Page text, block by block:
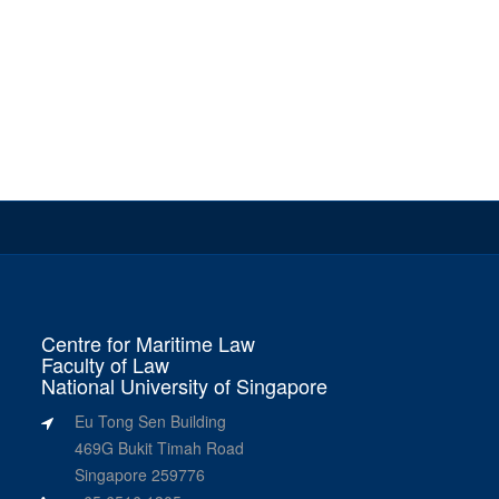
Centre for Maritime Law
Faculty of Law
National University of Singapore
Eu Tong Sen Building
469G Bukit Timah Road
Singapore 259776